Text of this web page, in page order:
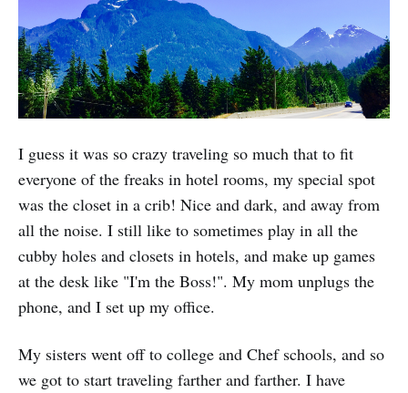
I guess it was so crazy traveling so much that to fit
everyone of the freaks in hotel rooms, my special spot
was the closet in a crib! Nice and dark, and away from
all the noise. I still like to sometimes play in all the
cubby holes and closets in hotels, and make up games
at the desk like "I'm the Boss!". My mom unplugs the
phone, and I set up my office.
My sisters went off to college and Chef schools, and so
we got to start traveling farther and farther. I have